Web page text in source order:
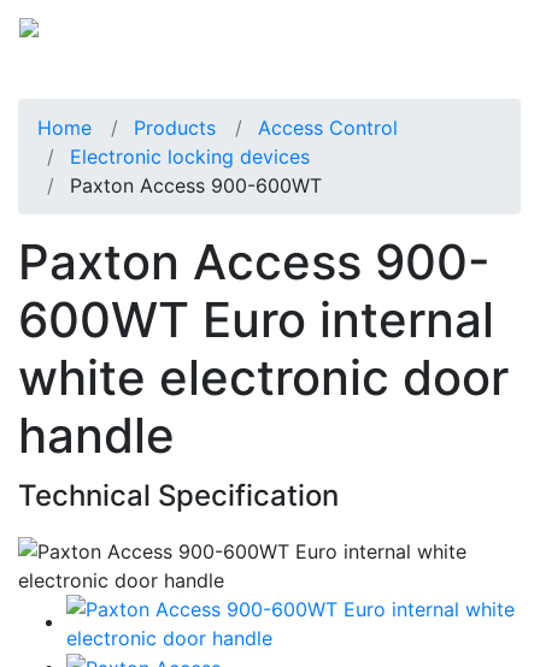
Home Products
Access Control
Electronic locking devices
Paxton Access 900-600WT
Paxton Access 900-
600WT Euro internal
white electronic door
handle
Technical Specification